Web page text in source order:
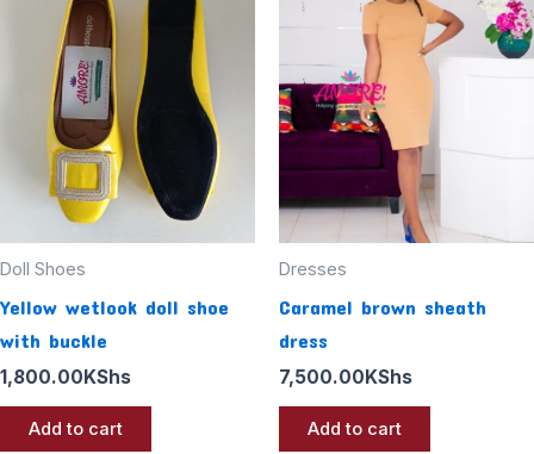
Doll Shoes
Yellow wetlook doll shoe
with buckle
1,800.00 KShs
Add to cart
Dresses
Caramel brown sheath
dress
7,500.00 KShs
Add to cart